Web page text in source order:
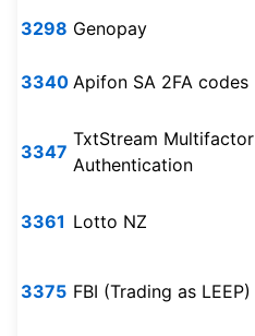
3298 Genopay
3340 Apifon SA 2FA codes
3347
TxtStream Multifactor
Authentication
3361 Lotto NZ
3375 FBI (Trading as LEEP)